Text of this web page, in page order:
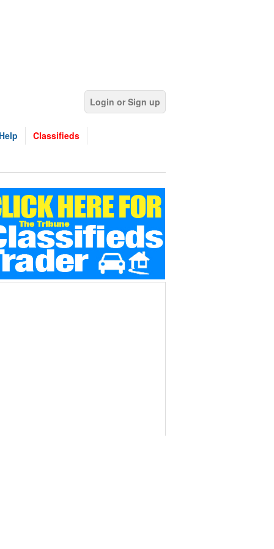
Login or Sign up
Help Classifieds